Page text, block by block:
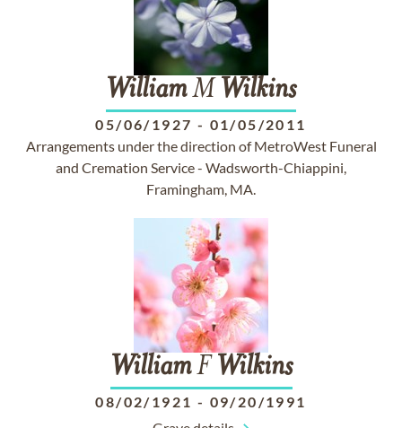
WilliamM Wilkins
05/06/1927 - 01/05/2011
Arrangements under the direction of MetroWest Funeral
and Cremation Service - Wadsworth-Chiappini,
Framingham, MA.
WilliamF Wilkins
08/02/1921 - 09/20/1991